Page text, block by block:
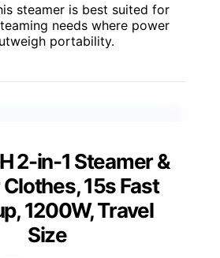
steamer is best suited for
needs where power
portability.
2-in-1 Steamer &
15s Fast
1200W, Travel
Size